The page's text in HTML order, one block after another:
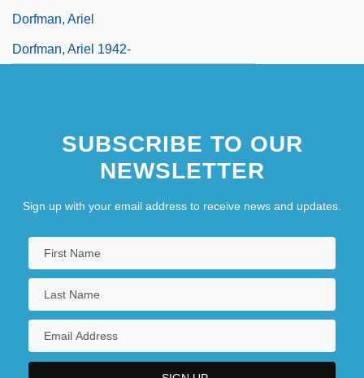
Dorfman, Ariel
Dorfman, Ariel 1942-
SUBSCRIBE TO OUR
NEWSLETTER
Sign up with your email address to receive news and updates.